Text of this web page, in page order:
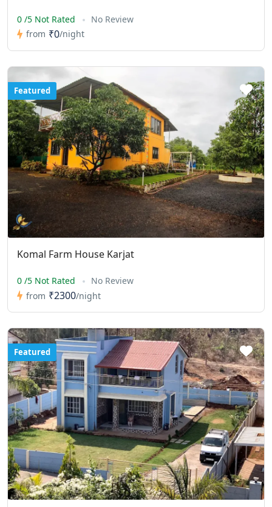
0 /5 Not Rated
No Review
from ₹0/night
Featured
Komal Farm House Karjat
0 /5 Not Rated
No Review
from ₹2300/night
Featured